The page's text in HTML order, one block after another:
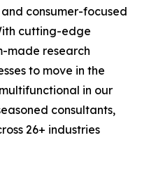
consumer-focused
cutting-edge
made research
to move in the
in our
consultants,
26+ industries